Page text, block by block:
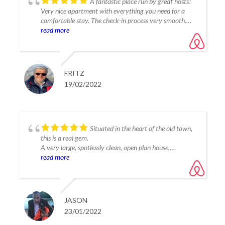
Very nice apartment with everything you need for a
comfortable stay. The check-in process very smooth.
Thank you to Carlos for the nice reception and the
Tania, you are a great host! Thank you for having us on
short notice!
read more
FRITZ
19/02/2022
Situated in the heart of the old town,
this is a real gem.
A very large, spotlessly clean, open plan house,
equipped with everything you could require for a very,
Tastefully decorated throughout, with fantastic views
Our host was waiting for us, (even though we were as
always, late!!) which we very much appreciated.
A welcome pack of bread, eggs, nibbles as well as beer
read more
JASON
23/01/2022